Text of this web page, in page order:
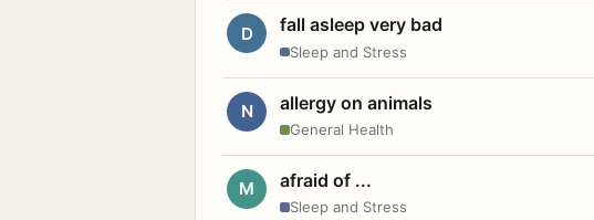
D fall asleep very bad
Sleep and Stress
N allergy on animals
General Health
M afraid of ...
Sleep and Stress